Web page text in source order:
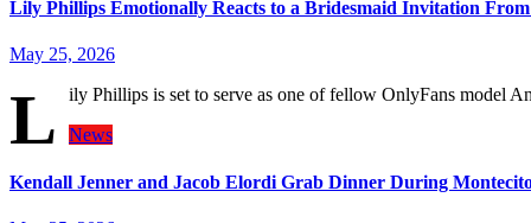
Lily Phillips Emotionally Reacts to a Bridesmaid Invitation
May 25, 2026
L
ily Phillips is set to serve as one of fellow OnlyFans model
News
Kendall Jenner and Jacob Elordi Grab Dinner During